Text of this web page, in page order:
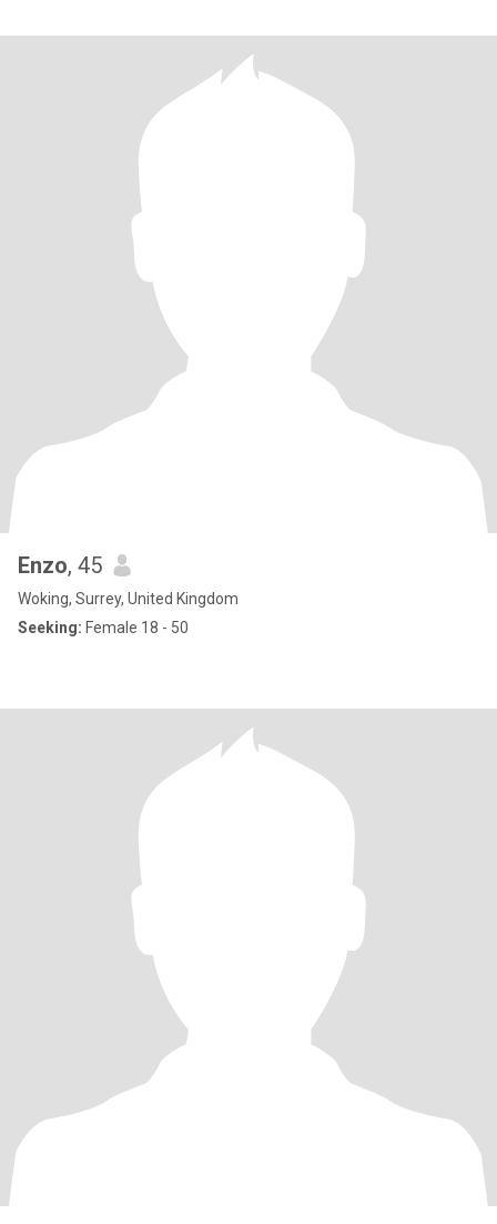
Enzo, 45
Woking, Surrey, United Kingdom
Seeking: Female 18 - 50